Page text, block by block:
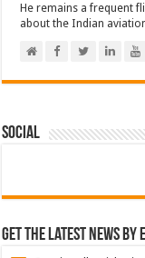
He remains a frequent
about the Indian
Social
Get the latest news by